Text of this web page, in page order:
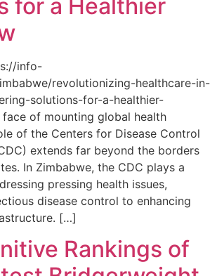
for a Healthier
info-
revolutionizing-healthcare-in-
solutions-for-a-healthier-
of mounting global health
of the ‌Centers for Disease Control
extends far beyond the borders
‌In Zimbabwe, the‍ CDC plays a⁤
pressing health issues,
disease‍ control to enhancing
[…]
Rankings of